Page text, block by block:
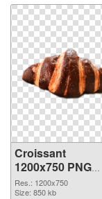
Croissant
1200x750 PNG
image
Res.: 1200x750
Size: 850 kb